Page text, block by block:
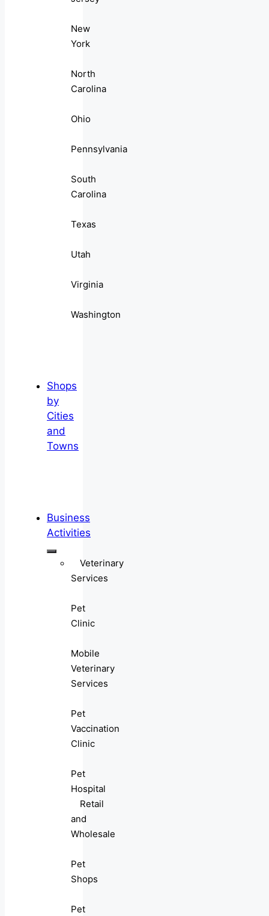
New
York
North
Carolina
Ohio
Pennsylvania
South
Carolina
Texas
Utah
Virginia
Washington
Shops
by
Cities
and
Towns
Business
Activities
Veterinary
Services
Pet
Clinic
Mobile
Veterinary
Services
Pet
Vaccination
Clinic
Pet
Hospital
Retail
and
Wholesale
Pet
Shops
Pet